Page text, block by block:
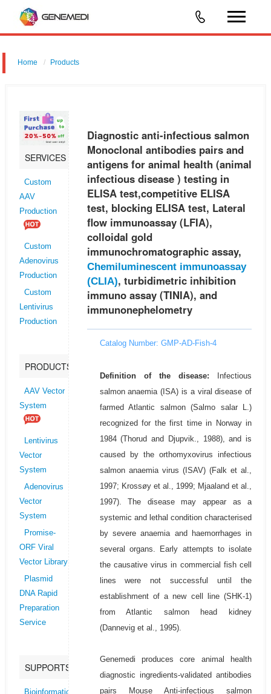
Home Products
test,competitive ELISA test, blocking ELISA test, Lateral flo
SERVICES
Custom
AAV
Production
Custom
Adenovirus
Production
Custom
Lentivirus
Production
PRODUCTS
AAV Vector
System
Lentivirus
Vector
System
Adenovirus
Vector
System
Promise-
ORF Viral
Vector Library
Plasmid
DNA Rapid
Preparation
Service
SUPPORTS
Diagnostic anti-infectious salmon
Monoclonal antibodies pairs and
antigens for animal health (animal
infectious disease ) testing in
ELISA test,competitive ELISA
test, blocking ELISA test, Lateral
flow immunoassay (LFIA),
colloidal gold
immunochromatographic assay,
Chemiluminescent immunoassay
(CLIA), turbidimetric inhibition
immuno assay (TINIA), and
immunonephelometry
Catalog Number: GMP-AD-Fish-4
Definition of the disease:
Infectious
salmon anaemia (ISA) is a viral disease of
farmed Atlantic salmon (Salmo salar L.)
recognized for the first time in Norway in
1984 (Thorud and Djupvik., 1988), and is
caused by the orthomyxovirus infectious
salmon anaemia virus (ISAV) (Falk et al.,
1997; Krossøy et al., 1999; Mjaaland et al.,
1997). The disease may appear as a
systemic and lethal condition characterised
by severe anaemia and haemorrhages in
several organs. Early attempts to isolate
the causative virus in commercial fish cell
lines were not successful until the
establishment of a new cell line (SHK-1)
from Atlantic salmon head kidney
(Dannevig et al., 1995).
Genemedi produces core animal health
diagnostic ingredients-validated antibodies
pairs Mouse Anti-infectious salmon